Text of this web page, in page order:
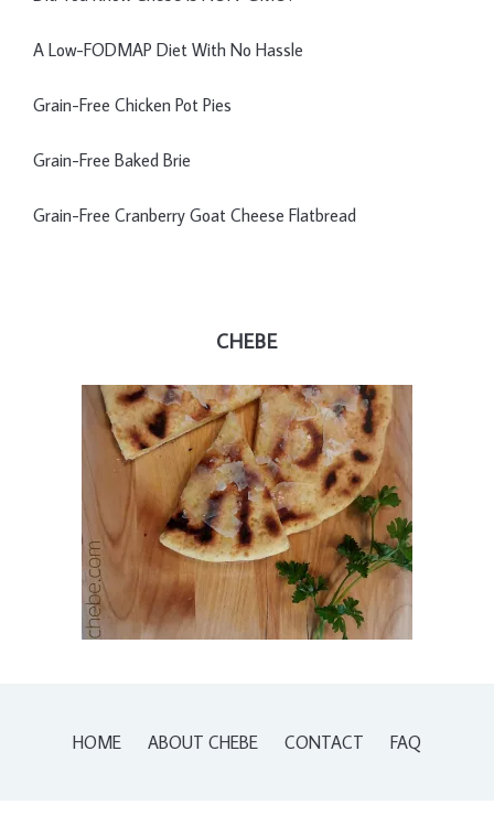
A Low-FODMAP Diet With No Hassle
Grain-Free Chicken Pot Pies
Grain-Free Baked Brie
Grain-Free Cranberry Goat Cheese Flatbread
CHEBE
HOME ABOUT CHEBE CONTACT FAQ